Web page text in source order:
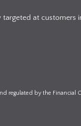
at customers
regulated by the Financial